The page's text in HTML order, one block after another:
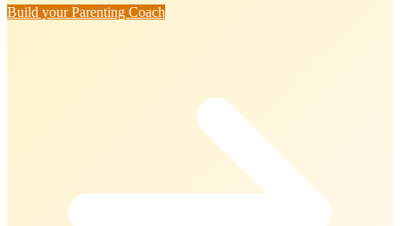
Build your Parenting Coach